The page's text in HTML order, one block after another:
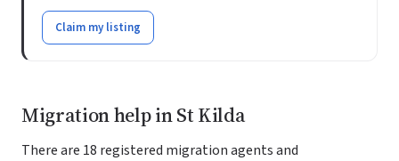
Claim my listing
Migration help in St Kilda
There are 18 registered migration agents and